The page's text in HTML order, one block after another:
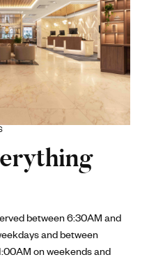
between 6:30AM and
and between
on weekends and